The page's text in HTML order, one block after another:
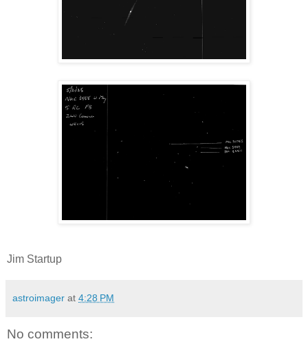
Jim Startup
astroimager at 4:28 PM
No comments: